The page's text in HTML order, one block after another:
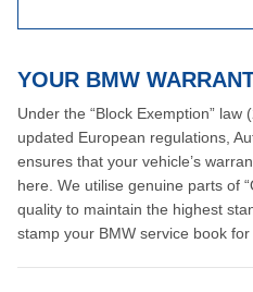
YOUR BMW
Under the “Block Exemption” law
updated European regulations,
ensures that your vehicle’s
here. We utilise genuine parts of
quality to maintain the highest
stamp your BMW service book for